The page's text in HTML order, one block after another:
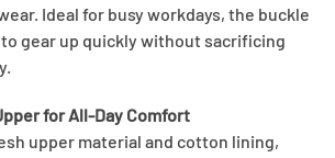
Ideal for busy workdays, the buckle
gear up quickly without sacrificing
for All-Day Comfort
upper material and cotton lining,